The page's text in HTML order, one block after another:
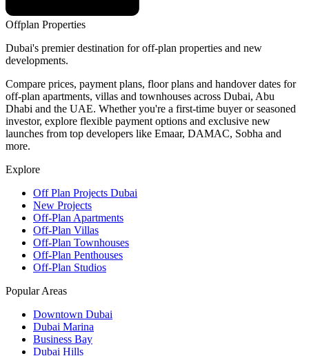
Offplan Properties
Dubai's premier destination for off-plan properties and new
developments.
Compare prices, payment plans, floor plans and handover dates for
off-plan apartments, villas and townhouses across Dubai, Abu
Dhabi and the UAE. Whether you're a first-time buyer or seasoned
investor, explore flexible payment options and exclusive new
launches from top developers like Emaar, DAMAC, Sobha and
more.
Explore
Off Plan Projects Dubai
New Projects
Off-Plan Apartments
Off-Plan Villas
Off-Plan Townhouses
Off-Plan Penthouses
Off-Plan Studios
Popular Areas
Downtown Dubai
Dubai Marina
Business Bay
Dubai Hills